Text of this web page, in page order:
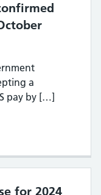
a
pay by […]
for 2024